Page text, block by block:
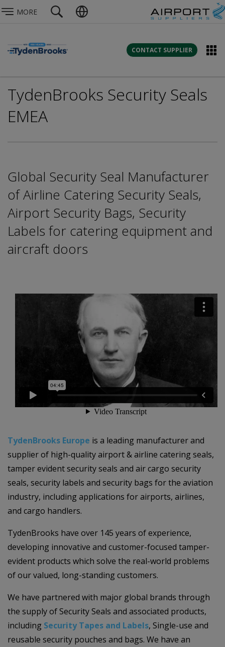
MORE
CONTACT SUPPLIER
TydenBrooks Security Seals
EMEA
Global Security Seal Manufacturer
of Airline Catering Security Seals,
Airport Security Bags, Security
Labels for catering equipment and
aircraft doors
TydenBrooks Europe is a leading manufacturer and
supplier of high-quality airport & airline catering seals,
tamper evident security seals and air cargo security
seals, security labels and security bags for the aviation
industry, including applications for airports, airlines,
and cargo handlers.
TydenBrooks have over 145 years of experience,
developing innovative and customer-focused tamper-
evident products which solve the real-world problems
of our valued, long-standing customers.
We have partnered with major global brands through
the supply of Security Seals and associated products,
including Security Tapes and Labels, Single-use and
reusable security pouches and bags. We have an